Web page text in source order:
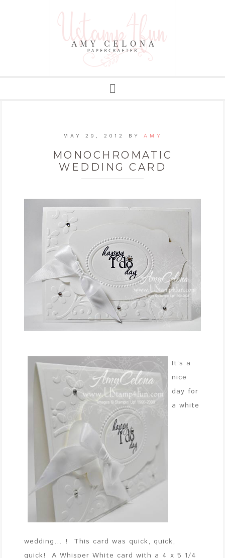
MAY 29, 2012 BY AMY
MONOCHROMATIC
WEDDING CARD
It’s a
nice
day for
a white
wedding… ! This card was quick, quick,
quick! A Whisper White card with a 4 x 5 1/4